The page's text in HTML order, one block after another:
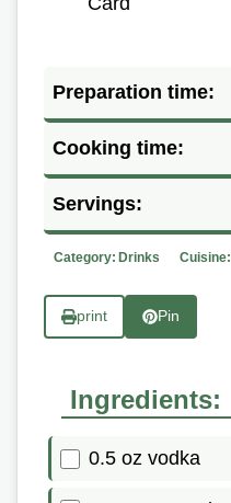
Preparation time:
Cooking time:
Servings:
Category: Drinks Cuisine:
print Pin
Ingredients:
0.5 oz vodka